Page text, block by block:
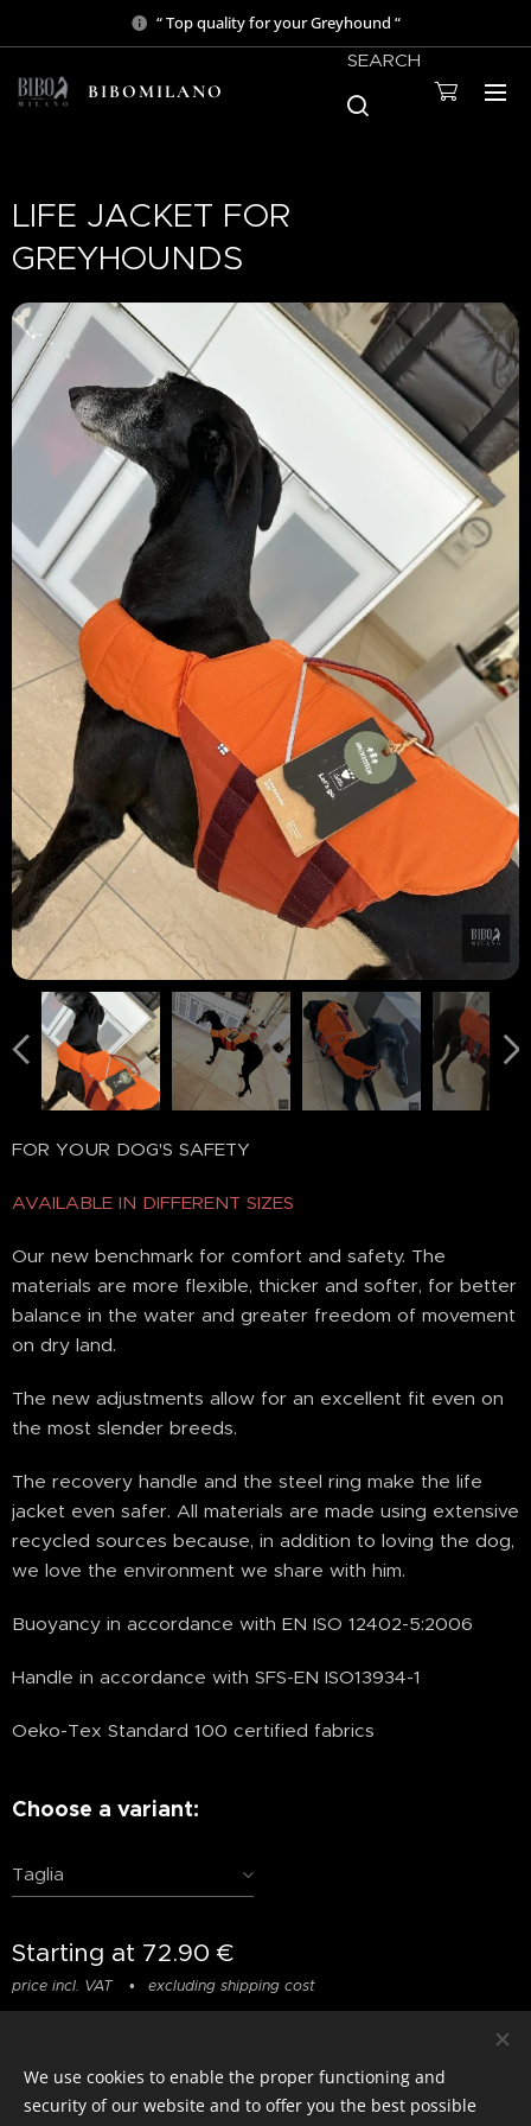
“ Top quality for your Greyhound “
BIBOMILANO
SEARCH
LIFE JACKET FOR
GREYHOUNDS
FOR YOUR DOG'S SAFETY
AVAILABLE IN DIFFERENT SIZES
Our new benchmark for comfort and safety. The
materials are more flexible, thicker and softer, for better
balance in the water and greater freedom of movement
on dry land.
The new adjustments allow for an excellent fit even on
the most slender breeds.
The recovery handle and the steel ring make the life
jacket even safer. All materials are made using extensive
recycled sources because, in addition to loving the dog,
we love the environment we share with him.
Buoyancy in accordance with EN ISO 12402-5:2006
Handle in accordance with SFS-EN ISO13934-1
Oeko-Tex Standard 100 certified fabrics
Choose a variant:
Taglia
Starting at 72.90 €
price incl. VAT excluding shipping cost
- 2026 All rights reserved
We use cookies to enable the proper functioning and
security of our website and to offer you the best possible